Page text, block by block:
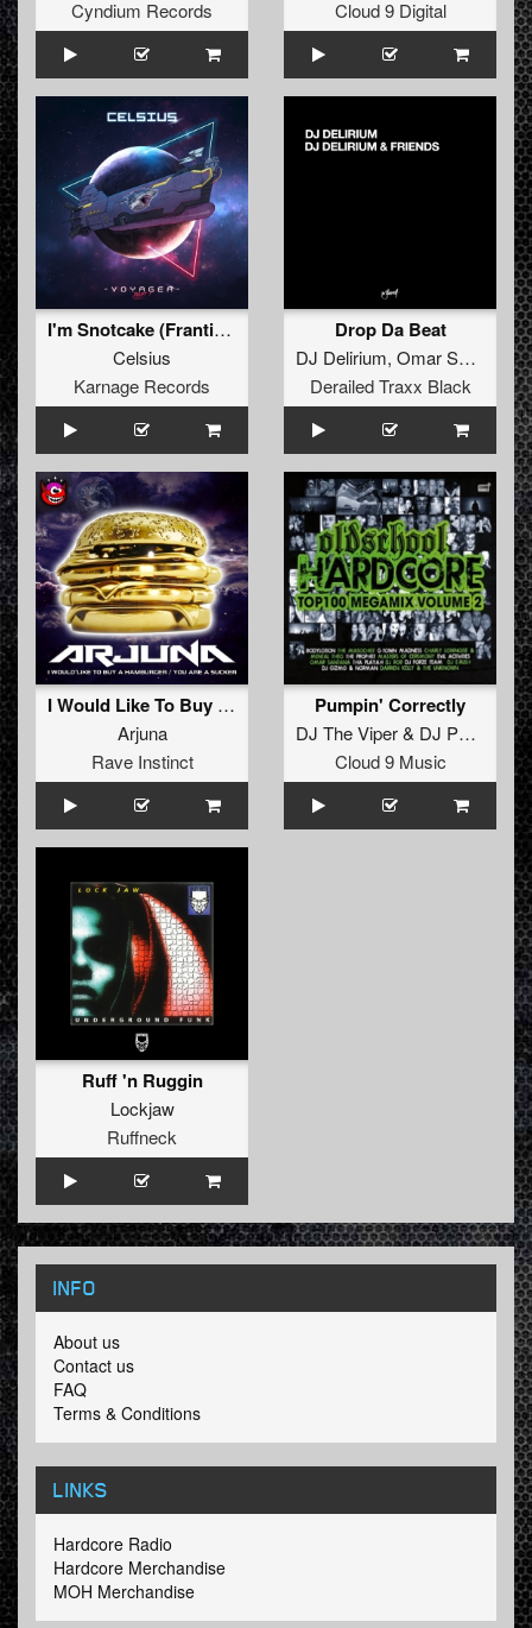
Cyndium Records
Cloud 9 Digital
I'm Snotcake (Frantic Freak & Xqruciator Remix)
Celsius
Karnage Records
Drop Da Beat
DJ Delirium, Omar Santana
Derailed Traxx Black
I Would Like To Buy A Hamburger
Arjuna
Rave Instinct
Pumpin' Correctly
DJ The Viper& DJ Perpetrator
Cloud 9 Music
Ruff 'n Ruggin
Lockjaw
Ruffneck
INFO
About us
Contact us
FAQ
Terms & Conditions
LINKS
Hardcore Radio
Hardcore Merchandise
MOH Merchandise